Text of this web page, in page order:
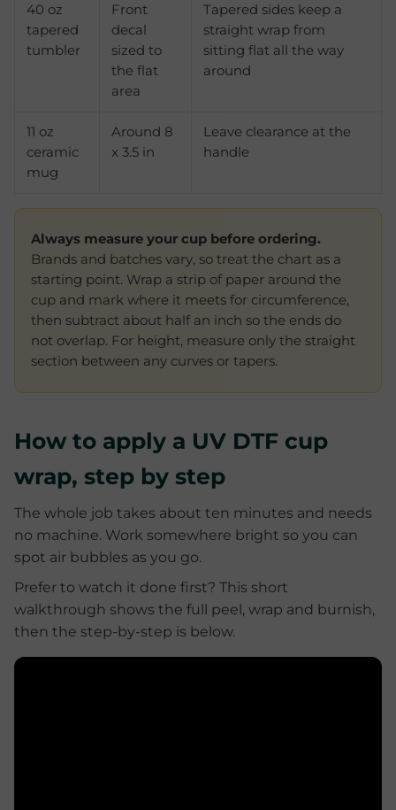
40 oz
tapered
tumbler
Front
decal
sized to
the flat
area
Tapered sides keep a
straight wrap from
sitting flat all the way
around
11 oz
ceramic
mug
Around 8
x 3.5 in
Leave clearance at the
handle
Always measure your cup before ordering.
Brands and batches vary, so treat the chart as a
starting point. Wrap a strip of paper around the
cup and mark where it meets for circumference,
then subtract about half an inch so the ends do
not overlap. For height, measure only the straight
section between any curves or tapers.
How to apply a UV DTF cup
wrap, step by step
The whole job takes about ten minutes and needs
no machine. Work somewhere bright so you can
spot air bubbles as you go.
Prefer to watch it done first? This short
walkthrough shows the full peel, wrap and burnish,
then the step-by-step is below.